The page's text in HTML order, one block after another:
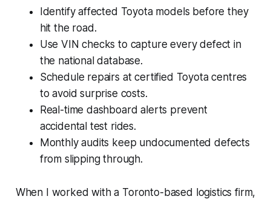
Identify affected Toyota models before they
hit the road.
Use VIN checks to capture every defect in
the national database.
Schedule repairs at certified Toyota centres
to avoid surprise costs.
Real-time dashboard alerts prevent
accidental test rides.
Monthly audits keep undocumented defects
from slipping through.
When I worked with a Toronto-based logistics firm,